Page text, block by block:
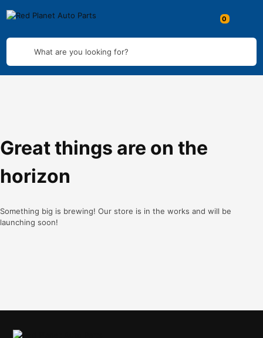
What are you looking for?
Great things are on the
horizon
Something big is brewing! Our store is in the works and will be
launching soon!